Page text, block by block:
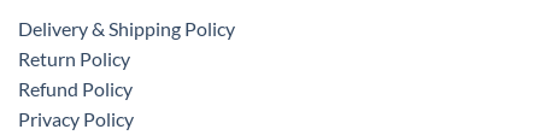
Delivery & Shipping Policy
Return Policy
Refund Policy
Privacy Policy